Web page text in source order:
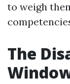
to weigh
The